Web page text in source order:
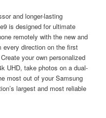
and longer-lasting
is designed for ultimate
remotely with the new and
every direction on the first
your own personalized
UHD, take photos on a dual-
most out of your Samsung
largest and most reliable